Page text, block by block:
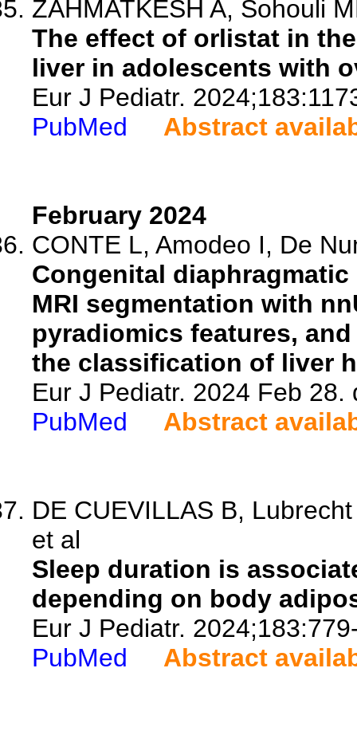
ZAHMATKESH A, Sohouli
The effect of orlistat in
liver in adolescents with
Eur J Pediatr.
PubMed
Abstract
February 2024
CONTE L, Amodeo I, De
Congenital
MRI segmentation with
pyradiomics features,
the classification of liver
Eur J Pediatr. 2024 Feb
PubMed
Abstract
DE CUEVILLAS B,
et al
Sleep duration is
depending on body
Eur J Pediatr.
PubMed
Abstract